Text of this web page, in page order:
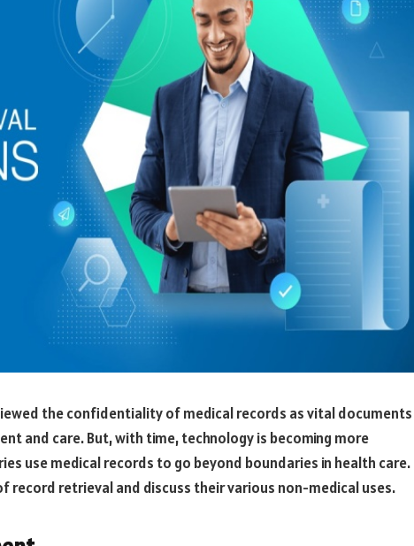
the confidentiality of medical records as vital documents
and care. But, with time, technology is becoming more
use medical records to go beyond boundaries in health care.
record retrieval and discuss their various non-medical uses.